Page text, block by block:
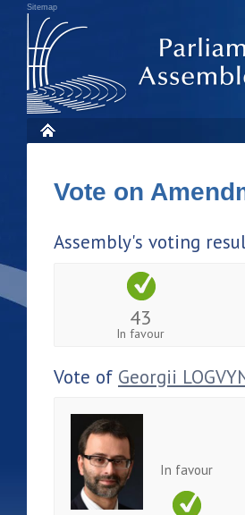
Sitemap
Vote on
Assembly's voting
43
In favour
Vote of Georgii
In favour